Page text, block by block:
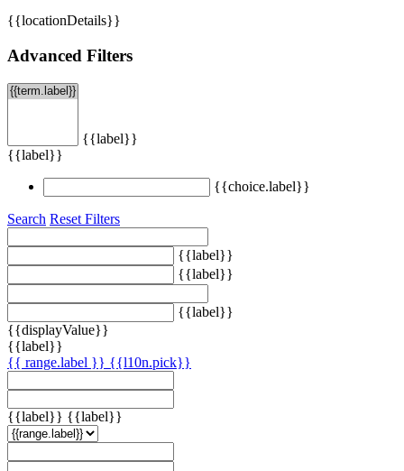
{{locationDetails}}
Advanced Filters
{{label}}
{{label}}
{{choice.label}}
Search Reset Filters
{{label}}
{{label}}
{{label}}
{{displayValue}}
{{label}}
{{ range.label }} {{l10n.pick}}
{{label}} {{label}}